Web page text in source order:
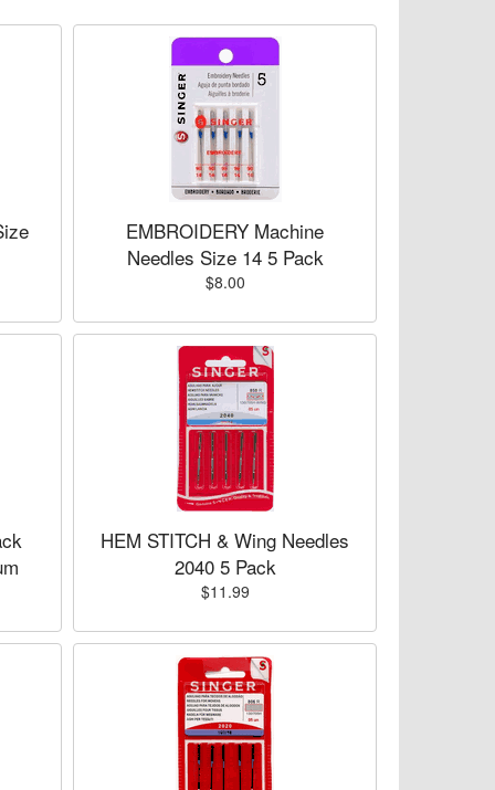
EMBROIDERY Machine
Needles Size 14 5 Pack
$8.00
HEM STITCH & Wing Needles
2040 5 Pack
$11.99